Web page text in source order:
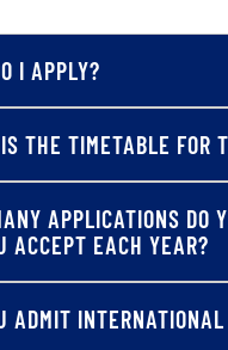
I APPLY?
THE TIMETABLE FOR
APPLICATIONS DO
ACCEPT EACH YEAR?
ADMIT